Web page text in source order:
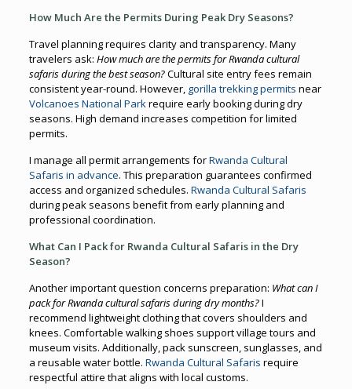
How Much Are the Permits During Peak Dry Seasons?
Travel planning requires clarity and transparency. Many
travelers ask: How much are the permits for Rwanda cultural
safaris during the best season?Cultural site entry fees remain
consistent year-round. However, gorilla trekking permits near
Volcanoes National Parkrequire early booking during dry
seasons. High demand increases competition for limited
permits.
I manage all permit arrangements forRwanda Cultural
Safaris in advance. This preparation guarantees confirmed
access and organized schedules. Rwanda Cultural Safaris
during peak seasons benefit from early planning and
professional coordination.
What Can I Pack for Rwanda Cultural Safaris in the Dry
Season?
Another important question concerns preparation: What can I
pack for Rwanda cultural safaris during dry months?I
recommend lightweight clothing that covers shoulders and
knees. Comfortable walking shoes support village tours and
museum visits. Additionally, pack sunscreen, sunglasses, and
a reusable water bottle. Rwanda Cultural Safaris require
respectful attire that aligns with local customs.